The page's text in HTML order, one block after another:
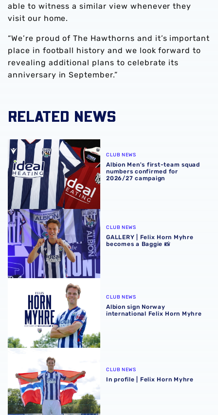
able to witness a similar view whenever they
visit our home.
“We’re proud of The Hawthorns and it’s important
place in football history and we look forward to
revealing additional plans to celebrate its
anniversary in September.”
RELATED NEWS
Albion Men's first-team squad numbers confirmed for
CLUB NEWS
Albion Men's first-team squad
numbers confirmed for
2026/27 campaign
GALLERY | Felix Horn Myhre becomes a Baggie 📸
CLUB NEWS
GALLERY | Felix Horn Myhre
becomes a Baggie 📸
Albion sign Norway international Felix Horn Myhre
CLUB NEWS
Albion sign Norway
international Felix Horn Myhre
CLUB NEWS
In profile | Felix Horn Myhre